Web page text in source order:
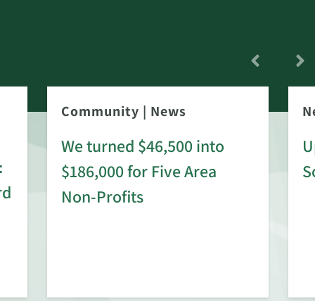
Community | News
We turned $46,500 into
$186,000 for Five Area
Non-Profits